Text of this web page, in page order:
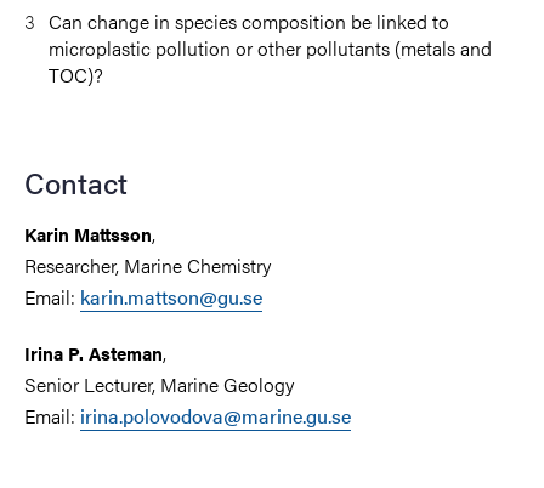
Can change in species composition be linked to
microplastic pollution or other pollutants (metals and
TOC)?
Contact
Karin Mattsson,
Researcher, Marine Chemistry
Email: karin.mattson@gu.se
Irina P. Asteman,
Senior Lecturer, Marine Geology
Email: irina.polovodova@marine.gu.se